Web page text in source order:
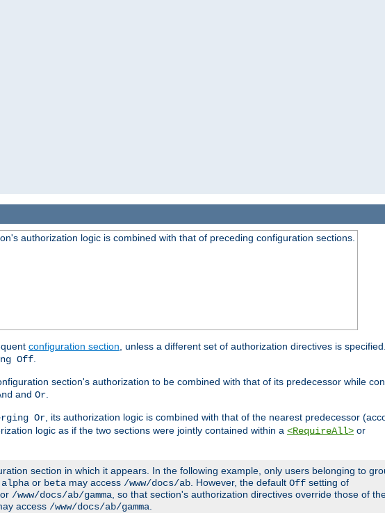
authorization logic is combined with that of preceding configuration sections.
configuration section , unless a different set of authorization directives is
Off
section's authorization to be combined with that of its predecessor while
and Or
Or , its authorization logic is combined with that of the nearest predecessor
logic as if the two sections were jointly contained within a <RequireAll> or
section in which it appears. In the following example, only users belonging to
alpha or beta may access /www/docs/ab . However, the default Off setting of
/www/docs/ab/gamma , so that section's authorization directives override those of
access /www/docs/ab/gamma